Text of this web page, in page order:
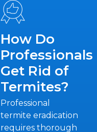
How Do
Professionals
Get Rid of
Termites?
Professional
termite eradication
requires thorough